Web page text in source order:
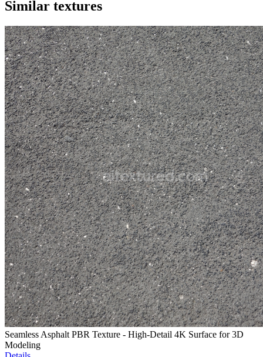
Similar textures
Seamless Asphalt PBR Texture - High-Detail 4K Surface for 3D
Modeling